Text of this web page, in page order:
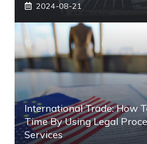
2024-08-21
International Trade: How
Time By Using Legal
Services